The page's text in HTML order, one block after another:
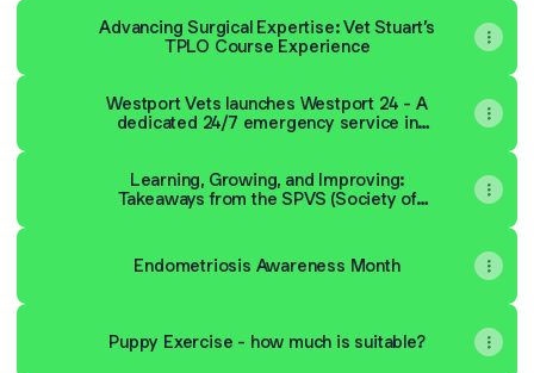
Advancing Surgical Expertise: Vet Stuart’s
TPLO Course Experience
Westport Vets launches Westport 24 - A
dedicated 24/7 emergency service in
Learning, Growing, and Improving:
Takeaways from the SPVS (Society of
Endometriosis Awareness Month
Puppy Exercise - how much is suitable?